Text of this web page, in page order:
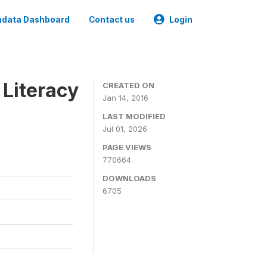
Dashboard Contact us Login
CREATED ON
Jan 14, 2016
LAST MODIFIED
Jul 01, 2026
PAGE VIEWS
770664
DOWNLOADS
6705